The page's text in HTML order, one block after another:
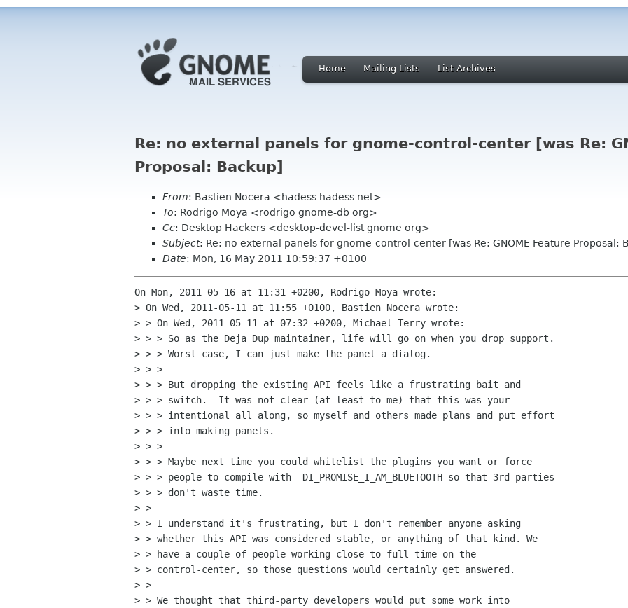
Home Mailing Lists List Archives
Re: no external panels for gnome-control-center [was Re:
Proposal: Backup]
From: Bastien Nocera <hadess hadess net>
To: Rodrigo Moya <rodrigo gnome-db org>
Cc: Desktop Hackers <desktop-devel-list gnome org>
Subject: Re: no external panels for gnome-control-center [was Re: GNOME Feature Proposal:
Date: Mon, 16 May 2011 10:59:37 +0100
On Mon, 2011-05-16 at 11:31 +0200, Rodrigo Moya wrote:
> On Wed, 2011-05-11 at 11:55 +0100, Bastien Nocera wrote:
> > On Wed, 2011-05-11 at 07:32 +0200, Michael Terry wrote:
> > > So as the Deja Dup maintainer, life will go on when you drop support.
> > > Worst case, I can just make the panel a dialog.
> > >
> > > But dropping the existing API feels like a frustrating bait and
> > > switch.  It was not clear (at least to me) that this was your
> > > intentional all along, so myself and others made plans and put effort
> > > into making panels.
> > >
> > > Maybe next time you could whitelist the plugins you want or force
> > > people to compile with -DI_PROMISE_I_AM_BLUETOOTH so that 3rd parties
> > > don't waste time.
> >
> > I understand it's frustrating, but I don't remember anyone asking
> > whether this API was considered stable, or anything of that kind. We
> > have a couple of people working close to full time on the
> > control-center, so those questions would certainly get answered.
> >
> > We thought that third-party developers would put some work into